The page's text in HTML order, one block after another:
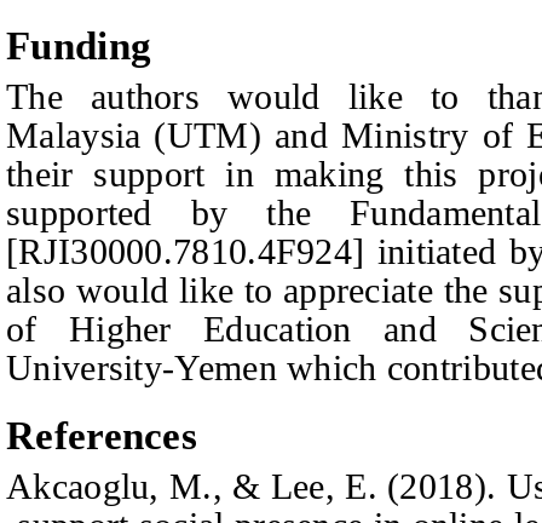
Funding
The authors would like to
Malaysia (UTM) and Ministry of
their support in making this
supported by the
[RJI30000.7810.4F924] initiated
also would like to appreciate the
of Higher Education and
University-Yemen which
References
Akcaoglu, M., & Lee, E. (2018).